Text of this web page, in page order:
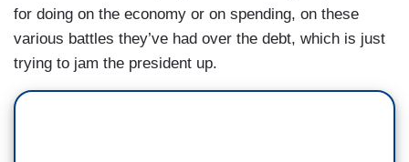
for doing on the economy or on spending, on these
various battles they’ve had over the debt, which is just
trying to jam the president up.